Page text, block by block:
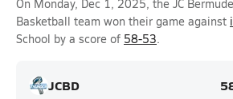
On Monday, Dec 1, 2025, the JC
Basketball team won their game against
School by a score of 58-53.
JCBD